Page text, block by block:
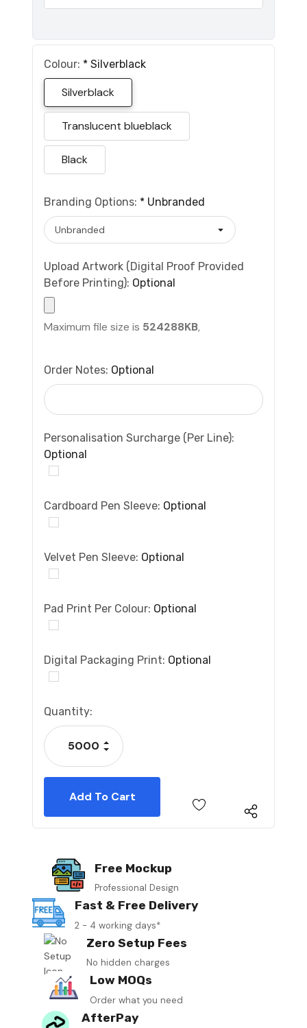
Colour: * Silverblack
Silverblack
Translucent blueblack
Black
Branding Options: * Unbranded
Upload Artwork (Digital Proof Provided
Before Printing): Optional
Maximum file size is 524288KB,
Order Notes: Optional
Personalisation Surcharge (per Line):
Optional
Cardboard Pen Sleeve: Optional
Velvet Pen Sleeve: Optional
Pad Print Per Colour: Optional
Digital Packaging Print: Optional
Current
Stock:
Quantity:
Decrease Quantity:
Increase Quantity:
Free Mockup
Professional Design
Fast & Free Delivery
2 - 4 working days*
Zero Setup Fees
No hidden charges
Low MOQs
Order what you need
AfterPay